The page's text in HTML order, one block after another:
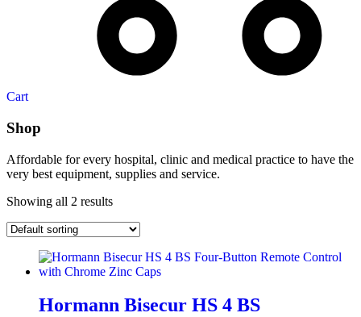
Cart
Shop
Affordable for every hospital, clinic and medical practice to have the
very best equipment, supplies and service.
Showing all 2 results
Hormann Bisecur HS 4 BS